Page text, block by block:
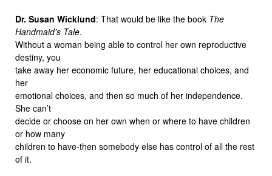
Dr. Susan Wicklund: That would be like the book The
Handmaid’s Tale.
Without a woman being able to control her own reproductive
destiny, you
take away her economic future, her educational choices, and
her
emotional choices, and then so much of her independence.
She can’t
decide or choose on her own when or where to have children
or how many
children to have-then somebody else has control of all the rest
of it.